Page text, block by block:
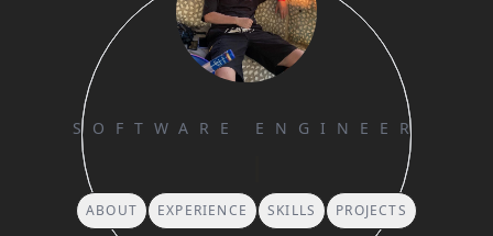
SOFTWARE ENGINEER
ABOUT EXPERIENCE SKILLS PROJECTS